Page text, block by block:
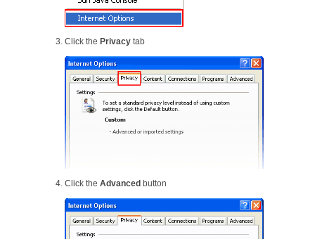
Click the Privacytab
Click the Advanced button